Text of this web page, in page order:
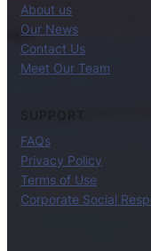
About us
Our News
Contact Us
Meet Our Team
SUPPORT
FAQs
Privacy Policy
Terms of Use
Corporate Social